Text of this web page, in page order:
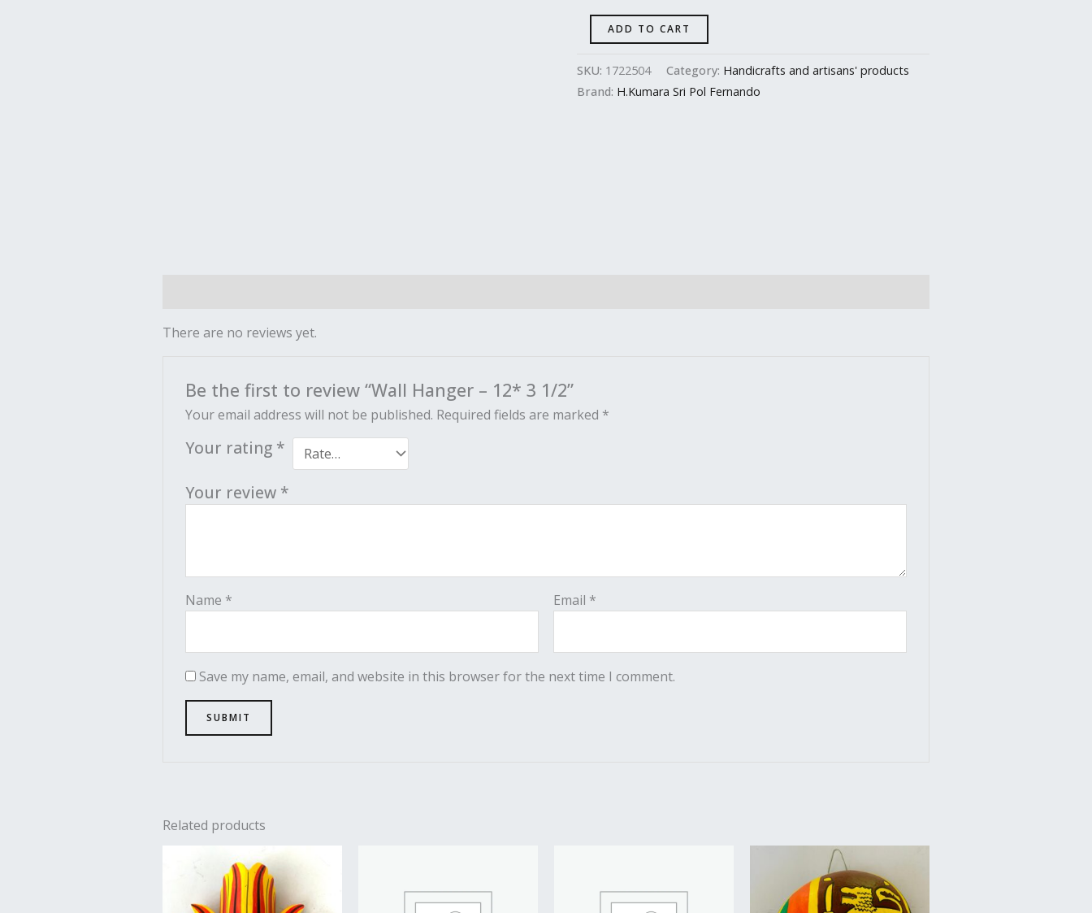
ADD TO CART
SKU: 1722504 Category: Handicrafts and artisans' products
Brand: H.Kumara Sri Pol Fernando
There are no reviews yet.
Be the first to review “Wall Hanger – 12* 3 1/2”
Your email address will not be published. Required fields are marked *
Your rating *
Your review *
Name * Email *
Save my name, email, and website in this browser for the next time I comment.
Related products